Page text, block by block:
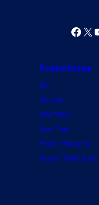
X
Franchises
DC
Marvel
Star Wars
Star Trek
Power Rangers
Grand Theft Auto